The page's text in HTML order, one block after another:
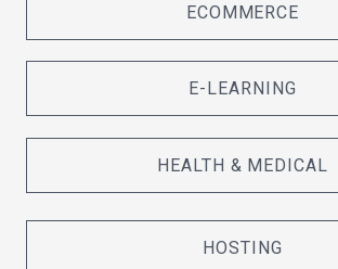
ECOMMERCE
E-LEARNING
HEALTH & MEDICAL
HOSTING